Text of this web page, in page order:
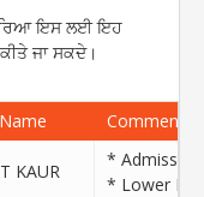
ਭਰਿਆ ਇਸ ਲਈ ਇਹ
ਜਾ ਸਕਦੇ।
Comments
KAUR
* Admission
* Lower